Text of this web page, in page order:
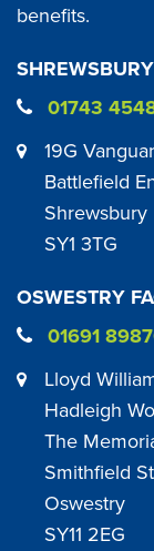
benefits.
01743
19G
Battlefield
Shrewsbury
SY1 3TG
OSWESTRY
01691
Lloyd
Hadleigh
The
Smithfield
Oswestry
SY11 2EG